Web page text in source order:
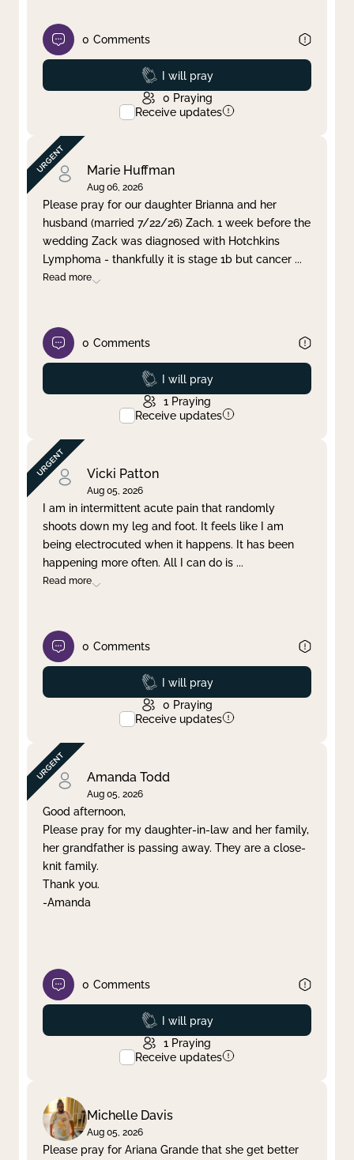
0 Comments
Prayed
I will pray
0 Praying
Receive updates
Marie Huffman
Aug 06, 2026
Please pray for our daughter Brianna and her
husband (married 7/22/26) Zach. 1 week before the
wedding Zack was diagnosed with Hotchkins
Lymphoma - thankfully it is stage 1b but cancer ...
Read more
0 Comments
Prayed
I will pray
1 Praying
Receive updates
Vicki Patton
Aug 05, 2026
I am in intermittent acute pain that randomly
shoots down my leg and foot. It feels like I am
being electrocuted when it happens. It has been
happening more often. All I can do is ...
Read more
0 Comments
Prayed
I will pray
0 Praying
Receive updates
Amanda Todd
Aug 05, 2026
Good afternoon,
Please pray for my daughter-in-law and her family,
her grandfather is passing away. They are a close-
knit family.
Thank you.
-Amanda
0 Comments
Prayed
I will pray
1 Praying
Receive updates
Michelle Davis
Aug 05, 2026
Please pray for Ariana Grande that she get better